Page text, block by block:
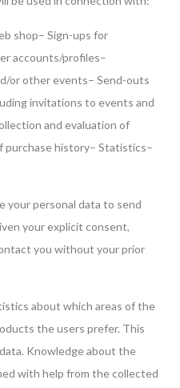
shop– Sign-ups for
accounts/profiles–
or other events– Send-outs
invitations to events and
and evaluation of
purchase history– Statistics–
your personal data to send
your explicit consent,
you without your prior
about which areas of the
the users prefer. This
Knowledge about the
with help from the collected